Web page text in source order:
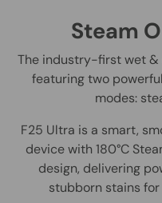
Steam
The industry-first wet &
featuring two
modes:
F25 Ultra is a smart,
device with 180°C
design, delivering
stubborn stains